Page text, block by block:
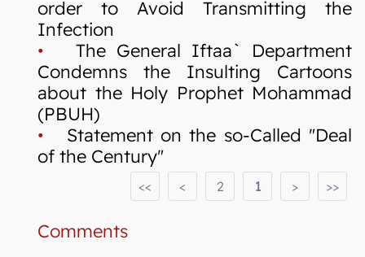
order to Avoid Transmitting the
Infection
• The General Iftaa` Department
Condemns the Insulting Cartoons
about the Holy Prophet Mohammad
(PBUH)
• Statement on the so-Called "Deal
of the Century"
>>
>
1
2
<
<<
Comments